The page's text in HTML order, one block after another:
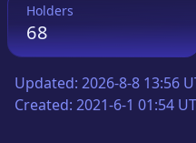
Holders
68
Updated: 2026-8-8 13:56
Created: 2021-6-1 01:54